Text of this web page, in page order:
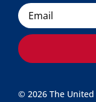
Email
© 2026 The United